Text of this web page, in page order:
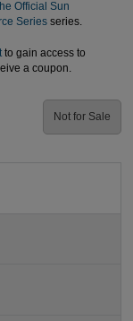
Official Sun
Seriesseries.
to gain access to
a coupon.
Not for Sale